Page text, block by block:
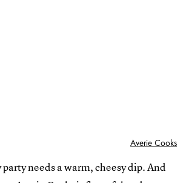
Averie Cooks
needs a warm, cheesy dip. And